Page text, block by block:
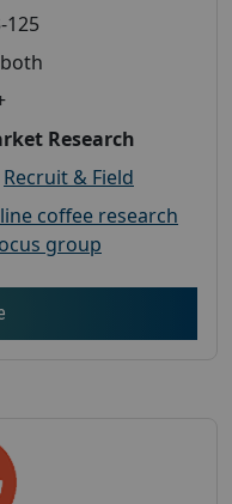
125
both
Research
Recruit & Field
coffee research
group